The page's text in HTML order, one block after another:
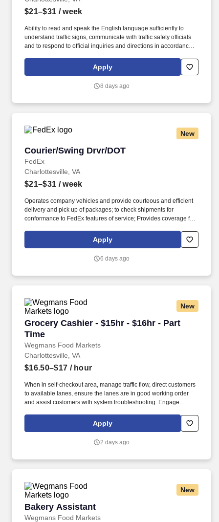
$21–$31 / week
Ability to read and speak the English language sufficiently to
understand traffic signs, communicate with traffic safety officials
and to respond to official inquiries and directions in accordance
several job-related factors permitted by law and relevant to the
position, including, but not limited to, experience relative to the
performance, schedule, and work assignment.
Apply
8 days ago
New
Courier/Swing Drvr/DOT
FedEx
Courier/Swing Drvr/DOT
Charlottesville, VA
$21–$31 / week
Operates company vehicles and provide courteous and efficient
delivery and pick up of packages; to check shipments for
conformance to FedEx features of service; Provides coverage for
related customer service functions. Ability to read and speak the
English language sufficiently to understand traffic signs,
inquiries and directions in accordance with FMCSA enforcement
Apply
6 days ago
New
Grocery Cashier - $15hr - $16hr - Part
Time
Wegmans Food Markets
Grocery Cashier - $15hr - $16hr - Part Time
Charlottesville, VA
$16.50–$17 / hour
When in self-checkout area, manage traffic flow, direct customers
to available lanes, ensure the lanes are in good working order
and assist customers with system troubleshooting. Engage
smiling; proactively offer additional assistance, thank customers
Apply
2 days ago
New
Bakery Assistant
Wegmans Food Markets
Bakery Assistant